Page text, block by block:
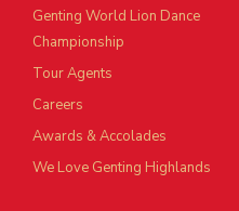
Genting World Lion Dance
Championship
Tour Agents
Careers
Awards & Accolades
We Love Genting Highlands